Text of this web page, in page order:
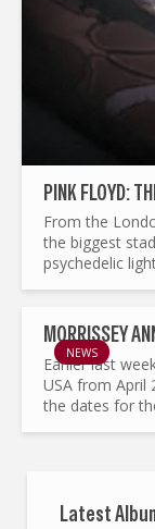
PINK FLOYD:
From the
the biggest
psychedelic
NEWS
MORRISSEY
Earlier last
USA from April
the dates for
Latest